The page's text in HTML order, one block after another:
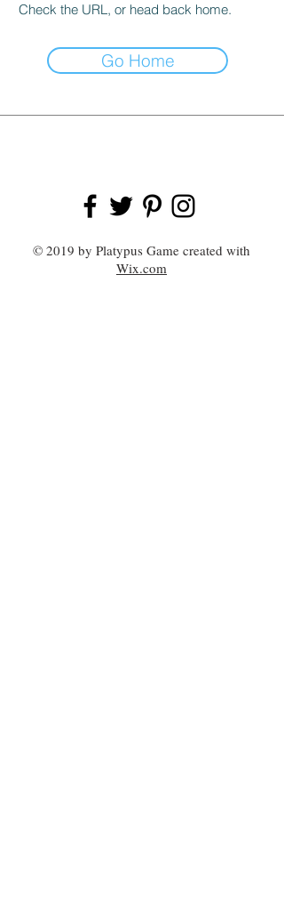
Check the URL, or head back home.
Go Home
© 2019 by Platypus Game created with
Wix.com